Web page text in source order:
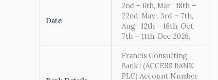
Date
2nd – 6th, Mar ; 18th –
22nd, May ; 3rd – 7th,
Aug ; 12th – 16th, Oct;
7th – 11th, Dec 2026.
Francis Consulting
Bank : (ACCESS BANK
PLC) Account Number